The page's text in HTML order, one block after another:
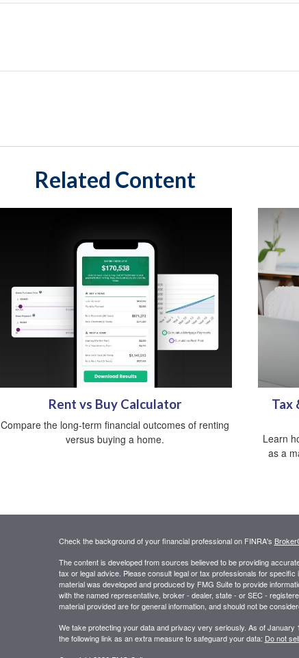
Related Content
Rent vs Buy Calculator
Compare the long-term financial outcomes of renting
versus buying a home.
Tax
Learn
as a
Check the background of your financial professional on FINRA's
The content is developed from sources believed to be providing
tax or legal advice. Please consult legal or tax professionals for
material was developed and produced by FMG Suite to provide
with the named representative, broker - dealer, state - or SEC -
material provided are for general information, and should not be
We take protecting your data and privacy very seriously. As of January
the following link as an extra measure to safeguard your data: Do not